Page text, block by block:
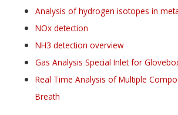
Analysis of hydrogen isotopes in
NOx detection
NH3 detection overview
Gas Analysis Special Inlet for
Real Time Analysis of Multiple
Breath